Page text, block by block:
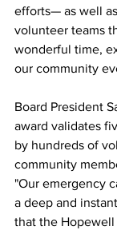
efforts— as well
volunteer teams
wonderful time,
our community
Board President
award validates
by hundreds of
community
"Our emergency
a deep and
that the